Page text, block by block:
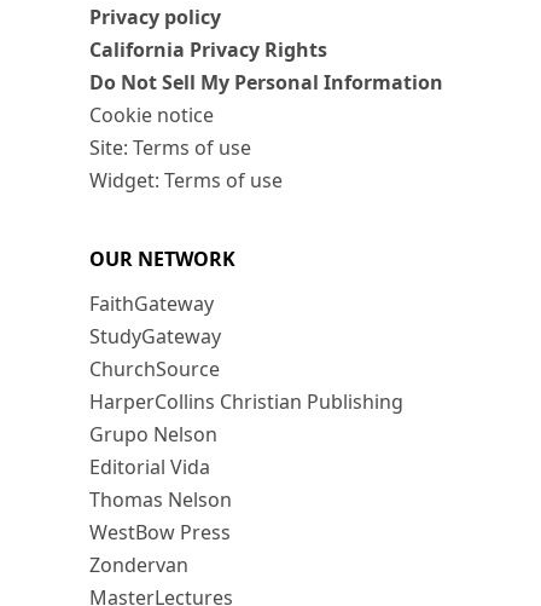
Privacy policy
California Privacy Rights
Do Not Sell My Personal Information
Cookie notice
Site: Terms of use
Widget: Terms of use
OUR NETWORK
FaithGateway
StudyGateway
ChurchSource
HarperCollins Christian Publishing
Grupo Nelson
Editorial Vida
Thomas Nelson
WestBow Press
Zondervan
MasterLectures